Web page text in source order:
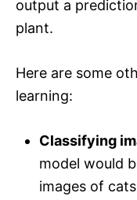
output a
plant.
Here are some
learning:
Classifying
model would
images of